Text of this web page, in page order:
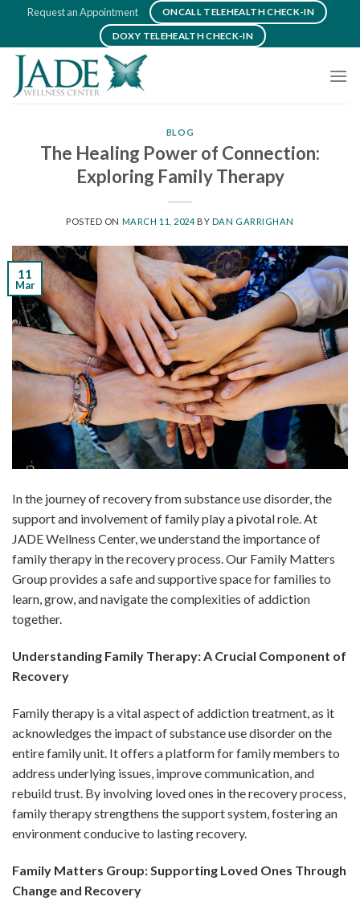
content
Request an Appointment ONCALL TELEHEALTH CHECK-IN
DOXY TELEHEALTH CHECK-IN
BLOG
The Healing Power of Connection:
Exploring Family Therapy
POSTED ON MARCH 11, 2024BY DAN GARRIGHAN
11
Mar
In the journey of recovery from substance use disorder, the
support and involvement of family play a pivotal role. At
JADE Wellness Center, we understand the importance of
family therapy in the recovery process. Our Family Matters
Group provides a safe and supportive space for families to
learn, grow, and navigate the complexities of addiction
together.
Understanding Family Therapy: A Crucial Component of
Recovery
Family therapy is a vital aspect of addiction treatment, as it
acknowledges the impact of substance use disorder on the
entire family unit. It offers a platform for family members to
address underlying issues, improve communication, and
rebuild trust. By involving loved ones in the recovery process,
family therapy strengthens the support system, fostering an
environment conducive to lasting recovery.
Family Matters Group: Supporting Loved Ones Through
Change and Recovery